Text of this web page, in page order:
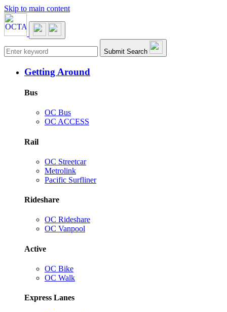
Skip to main content
Main navigation Submit Search
Getting Around
Bus
OC Bus
OC ACCESS
Rail
OC Streetcar
Metrolink
Pacific Surfliner
Rideshare
OC Rideshare
OC Vanpool
Active
OC Bike
OC Walk
Express Lanes